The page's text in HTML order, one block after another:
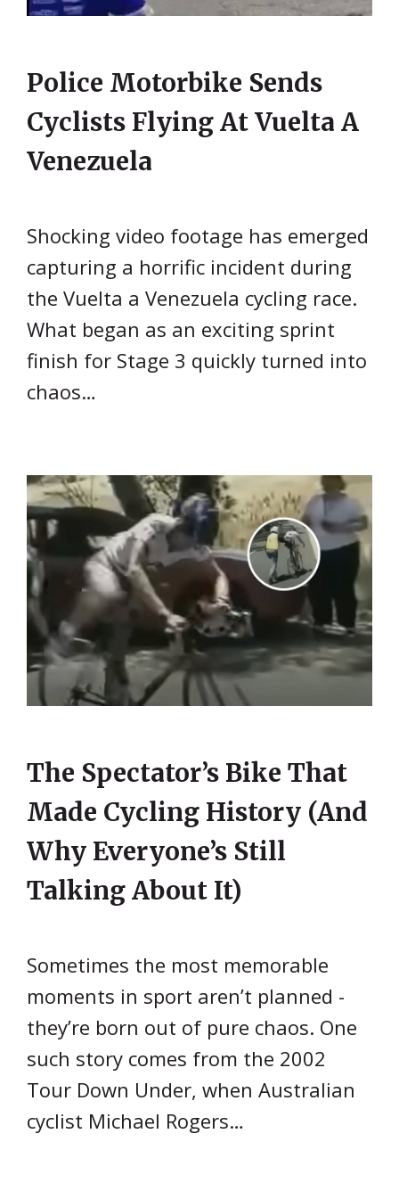
Police Motorbike Sends
Cyclists Flying At Vuelta A
Venezuela
Shocking video footage has emerged
capturing a horrific incident during
the Vuelta a Venezuela cycling race.
What began as an exciting sprint
finish for Stage 3 quickly turned into
chaos…
The Spectator’s Bike That
Made Cycling History (And
Why Everyone’s Still
Talking About It)
Sometimes the most memorable
moments in sport aren’t planned -
they’re born out of pure chaos. One
such story comes from the 2002
Tour Down Under, when Australian
cyclist Michael Rogers…